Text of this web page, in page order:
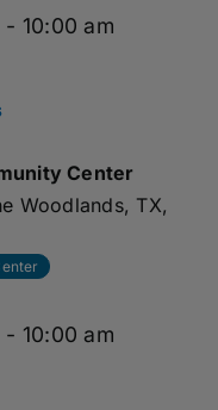
- 10:00 am
Center
Woodlands, TX,
- 10:00 am